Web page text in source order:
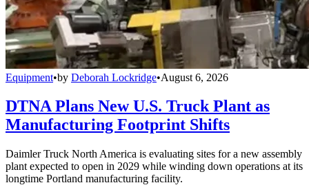
Equipment•by Deborah Lockridge•August 6, 2026
DTNA Plans New U.S. Truck Plant as
Manufacturing Footprint Shifts
Daimler Truck North America is evaluating sites for a new assembly
plant expected to open in 2029 while winding down operations at its
longtime Portland manufacturing facility.